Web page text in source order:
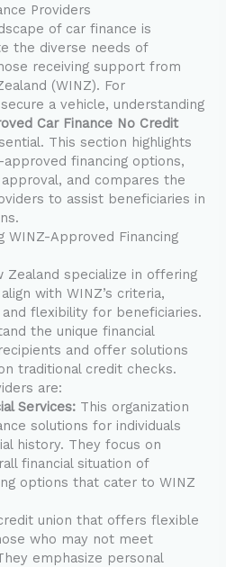
Providers
of car finance is
the diverse needs of
receiving support from
(WINZ). For
a vehicle, understanding
Car Finance No Credit
This section highlights
financing options,
and compares the
to assist beneficiaries in
WINZ-Approved Financing
Zealand specialize in offering
with WINZ’s criteria,
flexibility for beneficiaries.
the unique financial
and offer solutions
traditional credit checks.
are:
Services: This organization
solutions for individuals
history. They focus on
financial situation of
options that cater to WINZ
union that offers flexible
who may not meet
emphasize personal